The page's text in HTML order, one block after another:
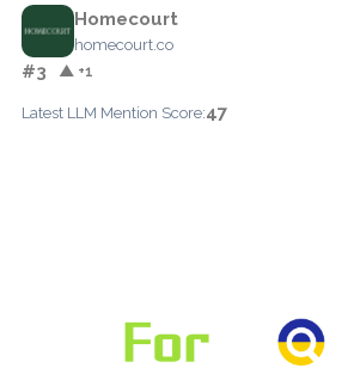
Homecourt
homecourt.co
#3 ▲ +1
Latest LLM Mention Score:47